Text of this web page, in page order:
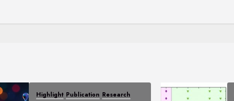
Highlight Publication Research